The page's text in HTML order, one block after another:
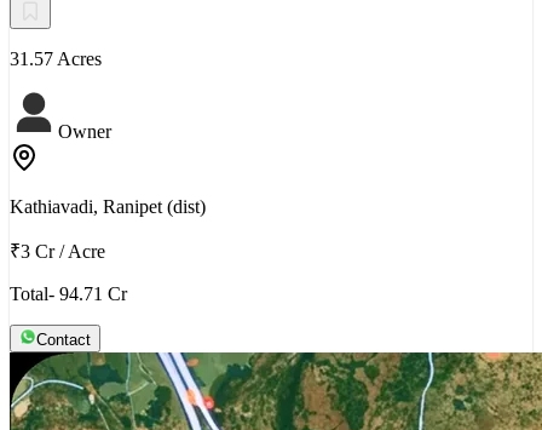
31.57 Acres
Owner
Kathiavadi, Ranipet (dist)
₹3 Cr/Acre
Total- 94.71 Cr
Contact